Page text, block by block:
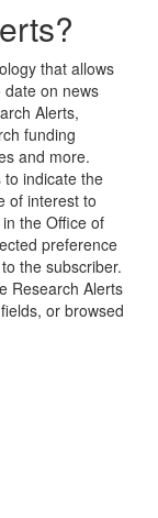
that allows
date on news
Alerts,
funding
and more.
to indicate the
of interest to
the Office of
preference
the subscriber.
Research Alerts
or browsed